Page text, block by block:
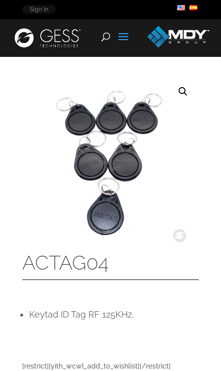
Sign In
ACTAG04
Keytad ID Tag RF 125KHz.
[restrict][yith_wcwl_add_to_wishlist][/restrict]